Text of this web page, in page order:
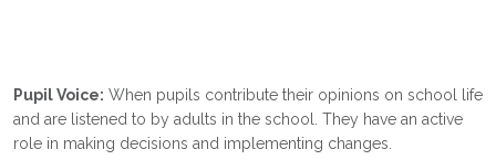
Pupil Voice: When pupils contribute their opinions on school life
and are listened to by adults in the school. They have an active
role in making decisions and implementing changes.